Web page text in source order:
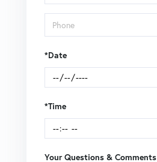
*Date
*Time
Your Questions & Comments